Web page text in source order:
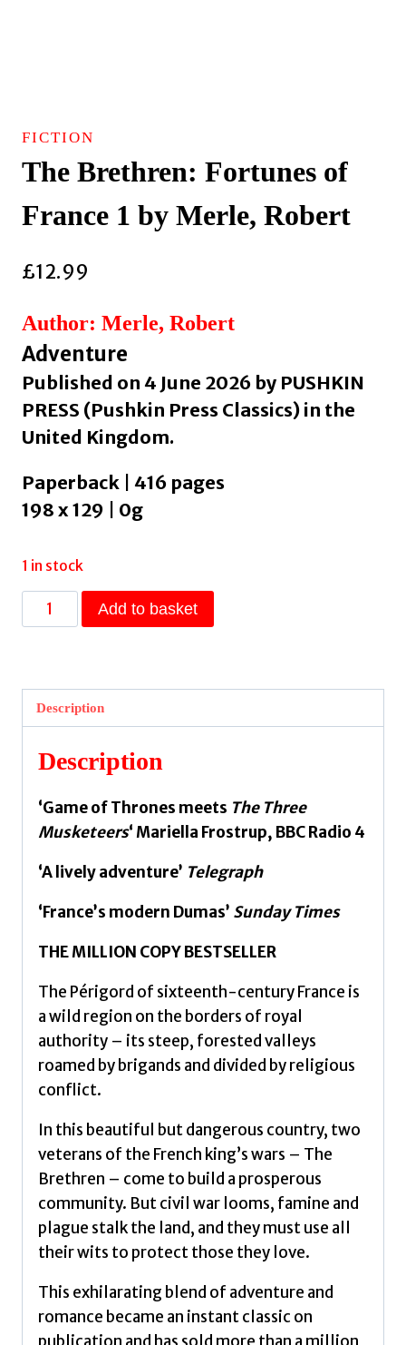
FICTION
The Brethren: Fortunes of
France 1 by Merle, Robert
£12.99
Author: Merle, Robert
Adventure
Published on 4 June 2026 by PUSHKIN
PRESS (Pushkin Press Classics) in the
United Kingdom.
Paperback | 416 pages
198 x 129 | 0g
1 in stock
The
Brethren:
France
1
Merle,
Robert
quantity
Add to basket
Description
Description
‘Game of Thrones meets The Three
Musketeers‘ Mariella Frostrup, BBC Radio 4
‘A lively adventure’ Telegraph
‘France’s modern Dumas’ Sunday Times
THE MILLION COPY BESTSELLER
The Périgord of sixteenth-century France is
a wild region on the borders of royal
authority – its steep, forested valleys
roamed by brigands and divided by religious
conflict.
In this beautiful but dangerous country, two
veterans of the French king’s wars – The
Brethren – come to build a prosperous
community. But civil war looms, famine and
plague stalk the land, and they must use all
their wits to protect those they love.
This exhilarating blend of adventure and
romance became an instant classic on